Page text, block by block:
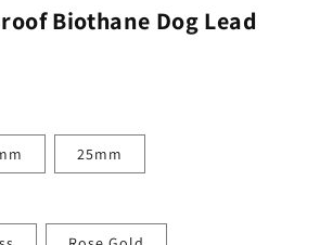
Biothane Dog Lead
25mm